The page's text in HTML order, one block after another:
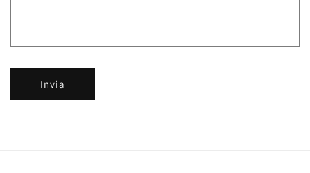
a
Invia